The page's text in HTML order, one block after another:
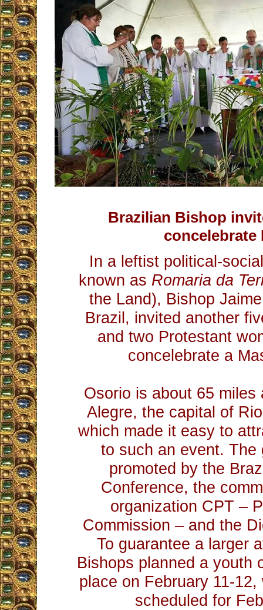
Brazilian Bishop
concelebrate
In a leftist political-
known as Romaria da
the Land), Bishop
Brazil, invited another
and two Protestant
concelebrate a
Osorio is about 65 miles
Alegre, the capital of
which made it easy to
to such an event. The
promoted by the
Conference, the
organization CPT –
Commission – and the
To guarantee a larger
Bishops planned a youth
place on February 11-
scheduled for